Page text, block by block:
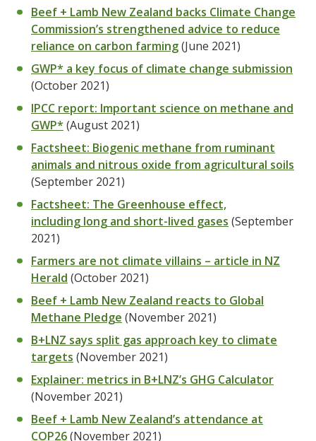
Beef + Lamb New Zealand backs Climate Change
Commission’s strengthened advice to reduce
reliance on carbon farming(June 2021)
GWP* a key focus of climate change submission
(October 2021)
IPCC report: Important science on methane and
GWP* (August 2021)
Factsheet: Biogenic methane from ruminant
animals and nitrous oxide from agricultural soils
(September 2021)
Factsheet: The Greenhouse effect,
including long and short-lived gases (September
2021)
Farmers are not climate villains – article in NZ
Herald (October 2021)
Beef + Lamb New Zealand reacts to Global
Methane Pledge (November 2021)
B+LNZ says split gas approach key to climate
targets (November 2021)
Explainer: metrics in B+LNZ’s GHG Calculator
(November 2021)
Beef + Lamb New Zealand’s attendance at
COP26(November 2021)